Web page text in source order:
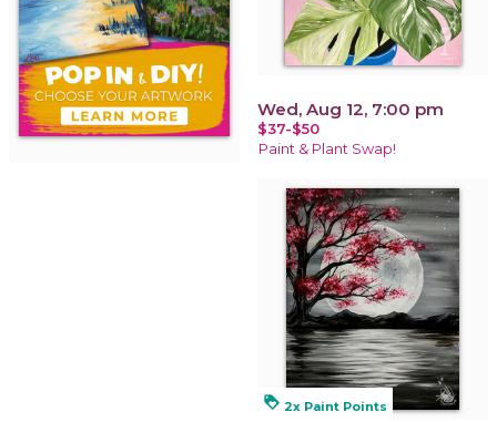
Wed, Aug 12, 7:00 pm
$37-$50
Paint & Plant Swap!
loyalty 2x Paint Points